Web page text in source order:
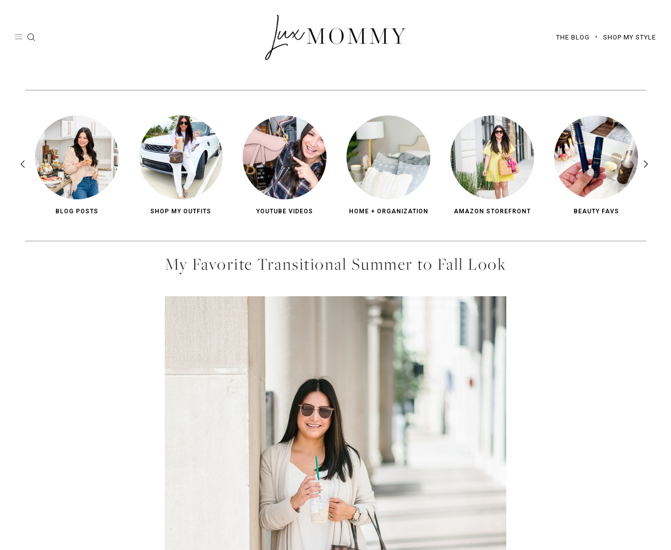
THE BLOG SHOP MY STYLE
BLOG POSTS SHOP MY OUTFITS YOUTUBE VIDEOS HOME + ORGANIZATION AMAZON STOREFRONT BEAUTY FAVS
My Favorite Transitional Summer to Fall Look